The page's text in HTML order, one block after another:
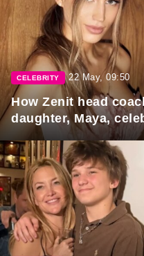
CELEBRITY 22 May, 09:50
How Zenit head
daughter, Maya,